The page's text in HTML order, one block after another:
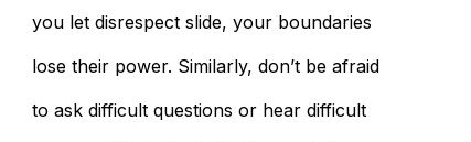
you let disrespect slide, your boundaries
lose their power. Similarly, don’t be afraid
to ask difficult questions or hear difficult